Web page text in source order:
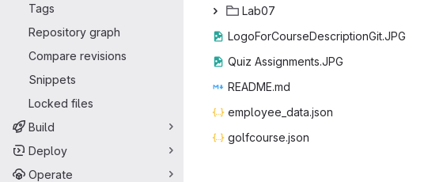
Tags
Repository graph
Compare revisions
Snippets
Locked files
Build
Deploy
Operate
La‎b07‎
LogoForCourseDe‎scriptionGit.JPG‎
Quiz Assig‎nments.JPG‎
READ‎ME.md‎
employee_ ‎data.json‎
golfcou‎rse.json‎